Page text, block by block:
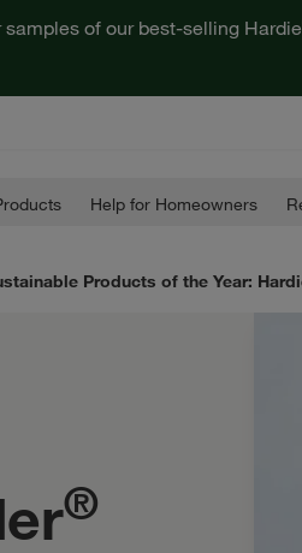
samples of our best-selling Hardie
Help for Homeowners
Products of the Year:
®